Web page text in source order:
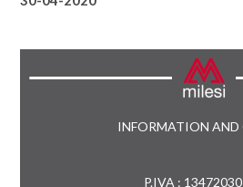
INFORMATION AND
P.IVA :